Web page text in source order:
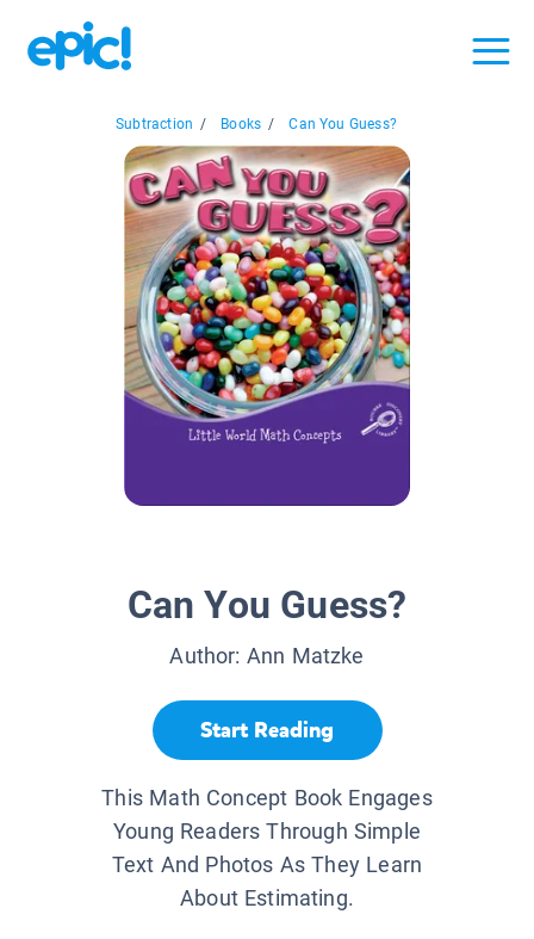
Subtraction / Books / Can You Guess?
Can You Guess?
Author: Ann Matzke
Start Reading
This Math Concept Book Engages
Young Readers Through Simple
Text And Photos As They Learn
About Estimating.